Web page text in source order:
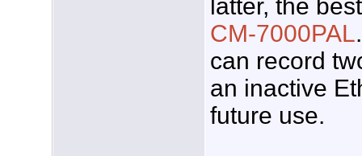
latter, the
CM-7000PAL
can record
an inactive
future use.